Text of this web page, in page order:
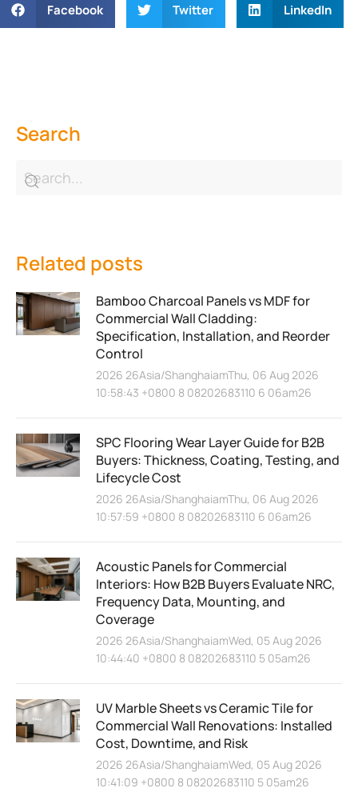
Facebook Twitter LinkedIn
Search
Related posts
Bamboo Charcoal Panels vs MDF for
Commercial Wall Cladding:
Specification, Installation, and Reorder
Control
2026 26Asia/ShanghaiamThu, 06 Aug 2026
10:58:43 +0800 8 08202683110 6 06am26
SPC Flooring Wear Layer Guide for B2B
Buyers: Thickness, Coating, Testing, and
Lifecycle Cost
2026 26Asia/ShanghaiamThu, 06 Aug 2026
10:57:59 +0800 8 08202683110 6 06am26
Acoustic Panels for Commercial
Interiors: How B2B Buyers Evaluate NRC,
Frequency Data, Mounting, and
Coverage
2026 26Asia/ShanghaiamWed, 05 Aug 2026
10:44:40 +0800 8 08202683110 5 05am26
UV Marble Sheets vs Ceramic Tile for
Commercial Wall Renovations: Installed
Cost, Downtime, and Risk
2026 26Asia/ShanghaiamWed, 05 Aug 2026
10:41:09 +0800 8 08202683110 5 05am26